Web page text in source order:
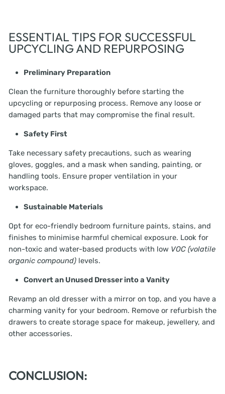
ESSENTIAL TIPS FOR SUCCESSFUL
UPCYCLING AND REPURPOSING
Preliminary Preparation
Clean the furniture thoroughly before starting the
upcycling or repurposing process. Remove any loose or
damaged parts that may compromise the final result.
Safety First
Take necessary safety precautions, such as wearing
gloves, goggles, and a mask when sanding, painting, or
handling tools. Ensure proper ventilation in your
workspace.
Sustainable Materials
Opt for eco-friendly bedroom furniture paints, stains, and
finishes to minimise harmful chemical exposure. Look for
non-toxic and water-based products with low VOC (volatile
organic compound) levels.
Convert an Unused Dresser into a Vanity
Revamp an old dresser with a mirror on top, and you have a
charming vanity for your bedroom. Remove or refurbish the
drawers to create storage space for makeup, jewellery, and
other accessories.
CONCLUSION: